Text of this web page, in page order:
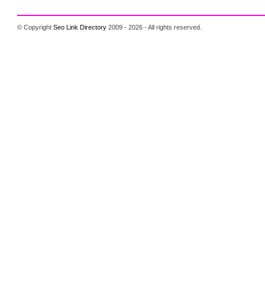
© CopyrightSeo Link Directory 2009 - 2026 - All rights reserved.